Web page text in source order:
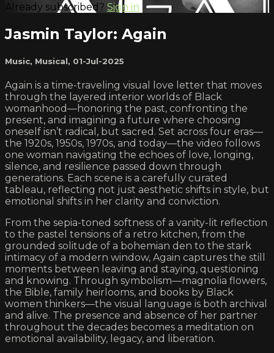
Already subscribed? Sign in
Jasmin Taylor: Again
Music, Musical, 01-Jul-2025
Again is a time-traveling visual love letter that moves
through the layered interior worlds of Black
womanhood—honoring the past, confronting the
present, and imagining a future where choosing
oneself isn’t radical, but sacred. Set across four eras—
the 1920s, 1950s, 1970s, and today—the video follows
one woman navigating the echoes of love, longing,
silence, and resilience passed down through
generations. Each scene is a carefully curated
tableau, reflecting not just aesthetic shifts in style, but
emotional shifts in her clarity and conviction.
From the sepia-toned softness of a vanity-lit reflection
to the pastel tensions of a retro kitchen, from the
grounded solitude of a bohemian den to the stark
intimacy of a modern window, Again captures the still
moments between leaving and staying, questioning
and knowing. Through symbolism—magnolia flowers,
the Bible, family heirlooms, and books by Black
women thinkers—the visual language is both archival
and alive. The presence and absence of her partner
throughout the decades becomes a meditation on
emotional availability, legacy, and liberation.